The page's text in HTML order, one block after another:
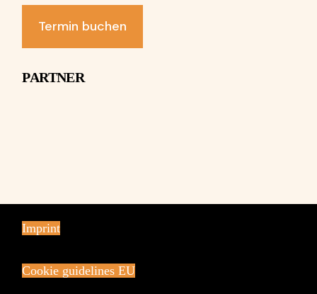
Termin buchen
PARTNER
Imprint
Cookie guidelines EU